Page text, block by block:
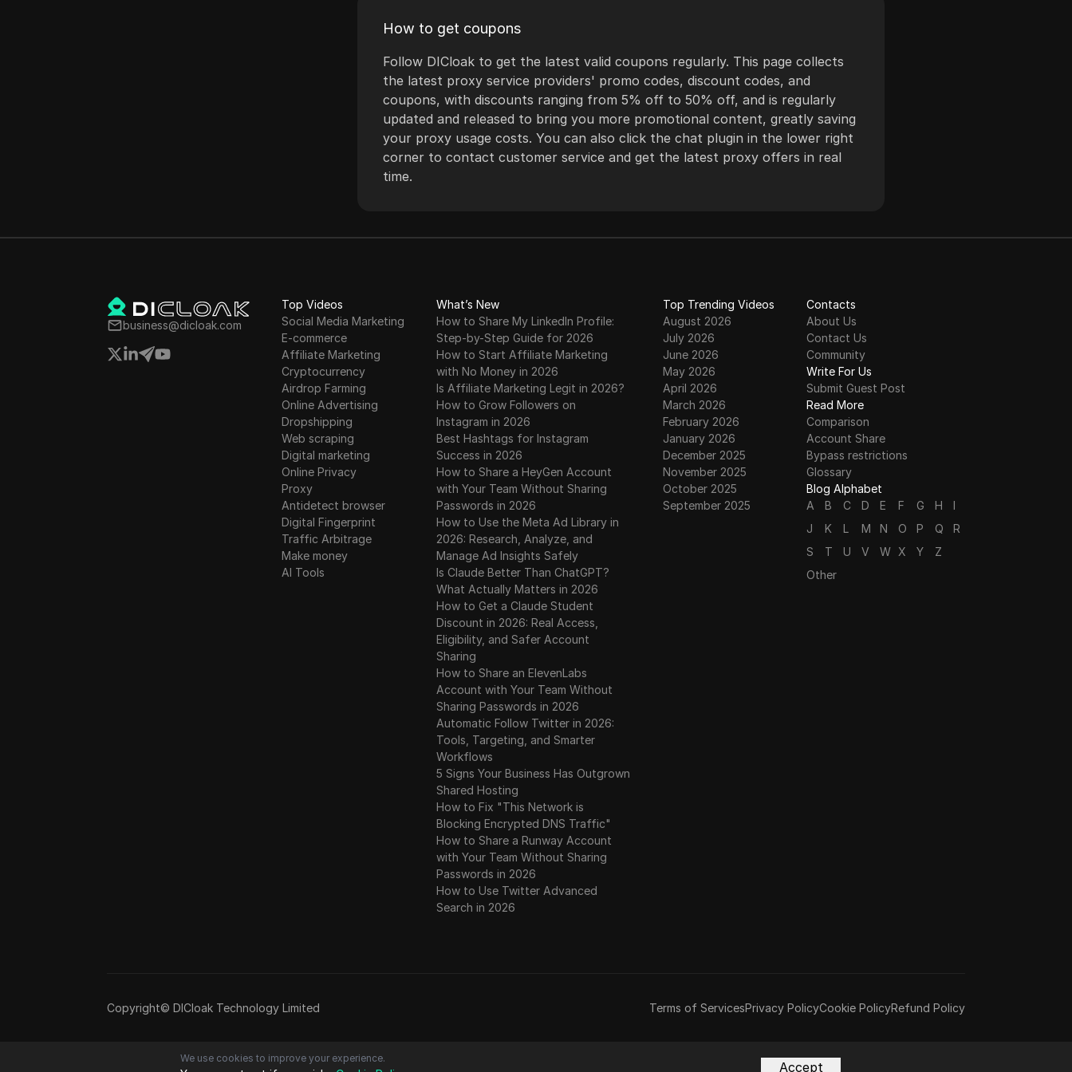
platform is also
friendly interface and
comprehensive API
documentation,
enabling seamless
integration and
management.
anyone seeking to
bypass geo-
restrictions, maintain
privacy, and optimize
online activities
efficiently.
protocols, offering
flexibility and
seamless integration
with various tools and
applications. Known
for its robust
a reliable choice for
How to get coupons
Follow DICloak to get the latest valid coupons regularly. This page collects
the latest proxy service providers' promo codes, discount codes, and
coupons, with discounts ranging from 5% off to 50% off, and is regularly
updated and released to bring you more promotional content, greatly saving
your proxy usage costs. You can also click the chat plugin in the lower right
corner to contact customer service and get the latest proxy offers in real
time.
business@dicloak.com
Top Videos
Social Media Marketing
E-commerce
Affiliate Marketing
Cryptocurrency
Airdrop Farming
Online Advertising
Dropshipping
Web scraping
Digital marketing
Online Privacy
Proxy
Antidetect browser
Digital Fingerprint
Traffic Arbitrage
Make money
AI Tools
What’s New
How to Share My LinkedIn Profile:
Step-by-Step Guide for 2026
How to Start Affiliate Marketing
with No Money in 2026
Is Affiliate Marketing Legit in 2026?
How to Grow Followers on
Instagram in 2026
Best Hashtags for Instagram
Success in 2026
How to Share a HeyGen Account
with Your Team Without Sharing
Passwords in 2026
How to Use the Meta Ad Library in
2026: Research, Analyze, and
Manage Ad Insights Safely
Is Claude Better Than ChatGPT?
What Actually Matters in 2026
How to Get a Claude Student
Discount in 2026: Real Access,
Eligibility, and Safer Account
Sharing
How to Share an ElevenLabs
Account with Your Team Without
Sharing Passwords in 2026
Automatic Follow Twitter in 2026:
Tools, Targeting, and Smarter
Workflows
5 Signs Your Business Has Outgrown
Shared Hosting
How to Fix "This Network is
Blocking Encrypted DNS Traffic"
How to Share a Runway Account
with Your Team Without Sharing
Passwords in 2026
How to Use Twitter Advanced
Search in 2026
Top Trending Videos
August 2026
July 2026
June 2026
May 2026
April 2026
March 2026
February 2026
January 2026
December 2025
November 2025
October 2025
September 2025
Contacts
About Us
Contact Us
Community
Write For Us
Submit Guest Post
Read More
Comparison
Account Share
Bypass restrictions
Glossary
Blog Alphabet
A
B C D E F G H
I
J
K L M N O P Q
R
S
T U V W X Y
Z
Other
Copyright© DICloak Technology Limited Terms of ServicesPrivacy PolicyCookie PolicyRefund Policy
We use cookies to improve your experience.
Accept